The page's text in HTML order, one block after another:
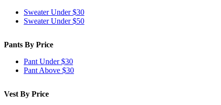
Sweater Under $30
Sweater Under $50
Pants By Price
Pant Under $30
Pant Above $30
Vest By Price